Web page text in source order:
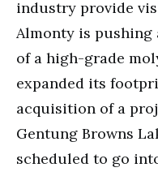
industry provide
Almonty is
of a high-grade
expanded its
acquisition of a
Gentung Browns
scheduled to go